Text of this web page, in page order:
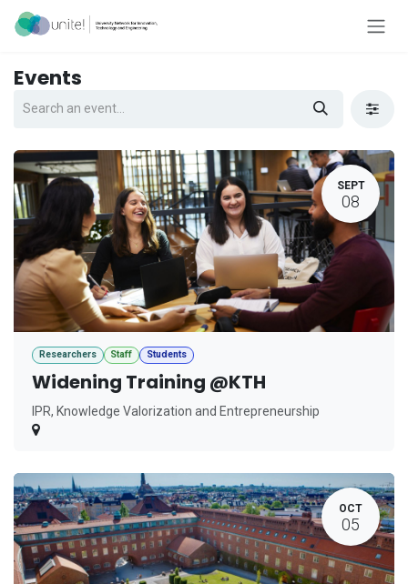
Skip to Content
Events
SEPT
08
Researchers Staff Students
Widening Training @KTH
IPR, Knowledge Valorization and Entrepreneurship
OCT
05